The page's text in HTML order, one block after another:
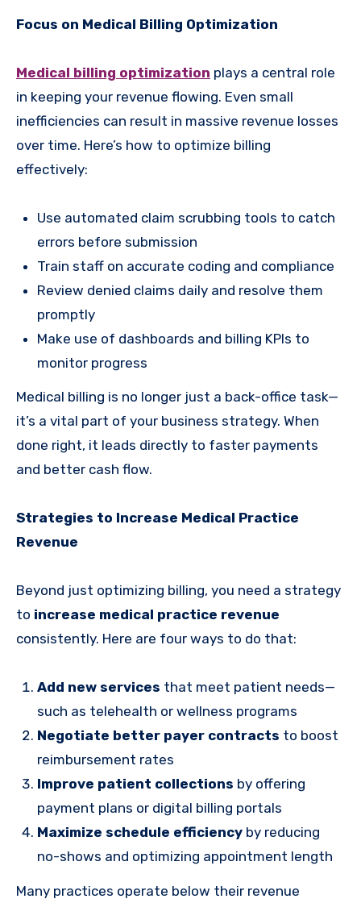
Focus on Medical Billing Optimization
Medical billing optimization plays a central role
in keeping your revenue flowing. Even small
inefficiencies can result in massive revenue losses
over time. Here’s how to optimize billing
effectively:
Use automated claim scrubbing tools to catch
errors before submission
Train staff on accurate coding and compliance
Review denied claims daily and resolve them
promptly
Make use of dashboards and billing KPIs to
monitor progress
Medical billing is no longer just a back-office task—
it’s a vital part of your business strategy. When
done right, it leads directly to faster payments
and better cash flow.
Strategies to Increase Medical Practice
Revenue
Beyond just optimizing billing, you need a strategy
to increase medical practice revenue
consistently. Here are four ways to do that:
Add new services that meet patient needs—
such as telehealth or wellness programs
Negotiate better payer contracts to boost
reimbursement rates
Improve patient collections by offering
payment plans or digital billing portals
Maximize schedule efficiencyby reducing
no-shows and optimizing appointment length
Many practices operate below their revenue